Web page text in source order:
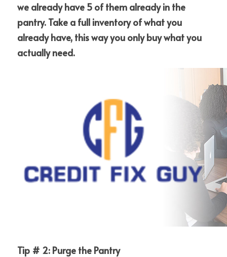
we already have 5 of them already in the
pantry. Take a full inventory of what you
already have, this way you only buy what you
actually need.
Tip # 2: Purge the Pantry